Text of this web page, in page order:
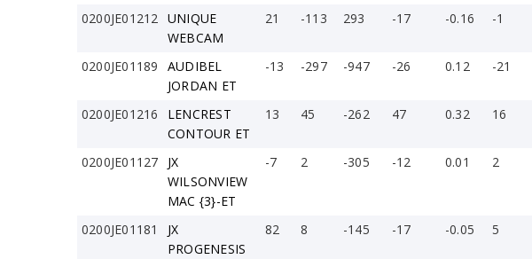
0200JE01212 UNIQUE
WEBCAM
21 -113 293 -17 -0.16 -1
0200JE01189
AUDIBEL
JORDAN ET
-13 -297 -947 -26 0.12 -21
0200JE01216
LENCREST
CONTOUR ET
13 45 -262 47 0.32 16
0200JE01127
JX
WILSONVIEW
MAC {3}-ET
-7 2 -305 -12 0.01 2
0200JE01181
JX
PROGENESIS
82 8 -145 -17 -0.05 5